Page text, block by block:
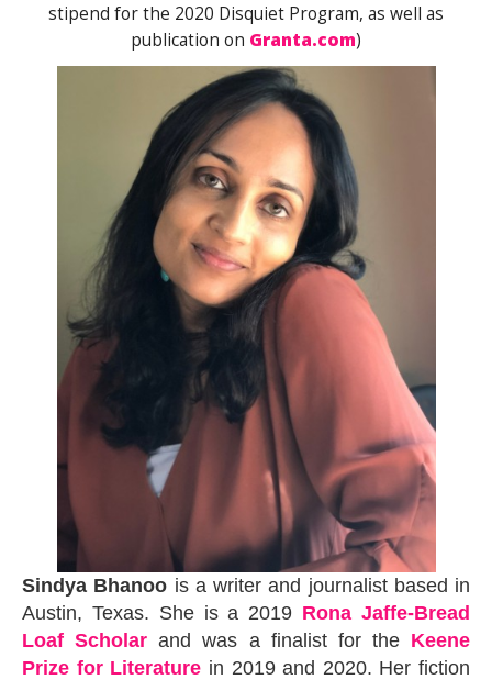
stipend for the 2020 Disquiet Program, as well as
publication on Granta.com)
Sindya Bhanoo is a writer and journalist based in
Austin, Texas. She is a 2019 Rona Jaffe-Bread
Loaf Scholar and was a finalist for the Keene
Prize for Literature in 2019 and 2020. Her fiction